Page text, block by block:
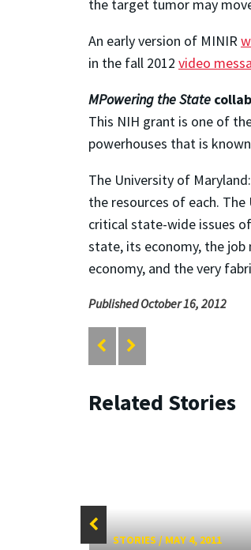
the target tumor may
An early version of MINIR
in the fall 2012 video
MPowering the State
This NIH grant is one of
powerhouses that is
The University of Maryland:
the resources of each.
critical state-wide issues
state, its economy, the
economy, and the very
Published October 16, 2012
Related Stories
STORIES/ MAY 4, 2011